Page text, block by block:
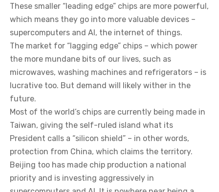
These smaller “leading edge” chips are more powerful,
which means they go into more valuable devices –
supercomputers and AI, the internet of things.
The market for “lagging edge” chips – which power
the more mundane bits of our lives, such as
microwaves, washing machines and refrigerators – is
lucrative too. But demand will likely wither in the
future.
Most of the world’s chips are currently being made in
Taiwan, giving the self-ruled island what its
President calls a “silicon shield” – in other words,
protection from China, which claims the territory.
Beijing too has made chip production a national
priority and is investing aggressively in